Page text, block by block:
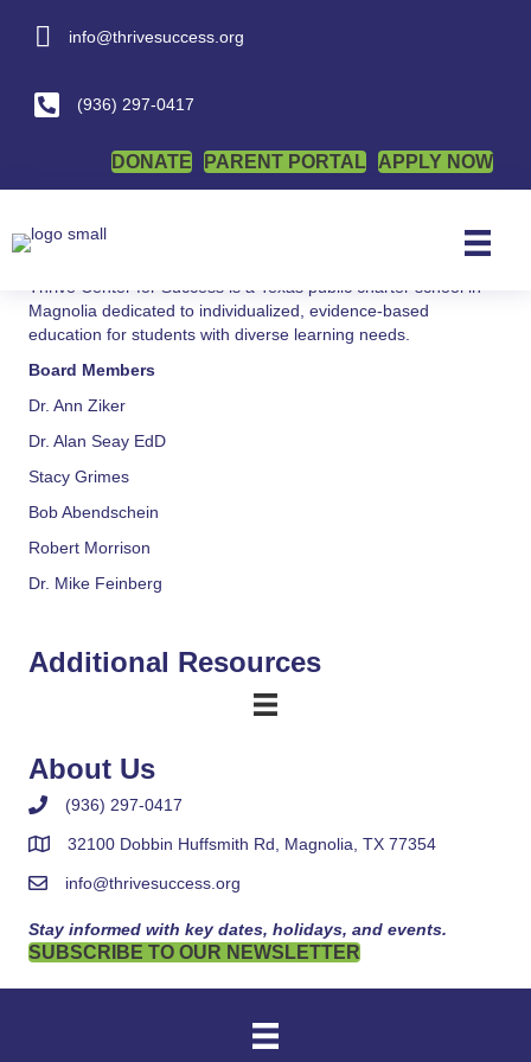
info@thrivesuccess.org
info@thrivesuccess.org
(936) 297-0417
DONATE PARENT PORTAL APPLY NOW
Wellness Policy
Byadmin| January 6, 2026
Thrive Center for Success is a Texas public charter school in
Magnolia dedicated to individualized, evidence-based
education for students with diverse learning needs.
Board Members
Dr. Ann Ziker
Dr. Alan Seay EdD
Stacy Grimes
Bob Abendschein
Robert Morrison
Dr. Mike Feinberg
Additional Resources
About Us
(936) 297-0417
32100 Dobbin Huffsmith Rd, Magnolia, TX 77354
info@thrivesuccess.org
Stay informed with key dates, holidays, and events.
SUBSCRIBE TO OUR NEWSLETTER